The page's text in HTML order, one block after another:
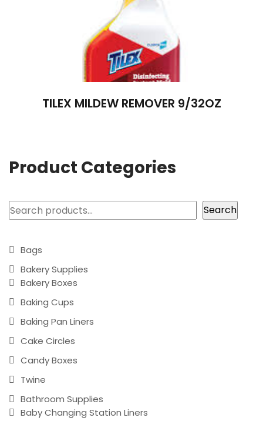
TILEX MILDEW REMOVER 9/32OZ
Product Categories
Search Search
Bags
Bakery Supplies
Bakery Boxes
Baking Cups
Baking Pan Liners
Cake Circles
Candy Boxes
Twine
Bathroom Supplies
Baby Changing Station Liners